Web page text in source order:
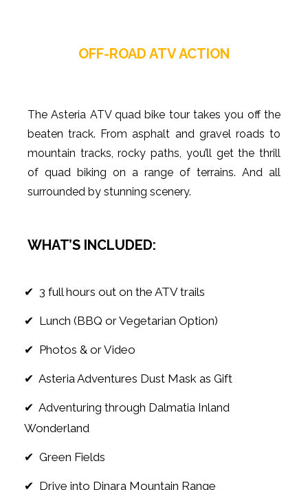
OFF-ROAD ATV ACTION
The Asteria ATV quad bike tour takes you off the
beaten track. From asphalt and gravel roads to
mountain tracks, rocky paths, you’ll get the thrill
of quad biking on a range of terrains. And all
surrounded by stunning scenery.
WHAT’S INCLUDED:
✔ 3 full hours out on the ATV trails
✔ Lunch (BBQ or Vegetarian Option)
✔ Photos & or Video
✔ Asteria Adventures Dust Mask as Gift
✔ Adventuring through Dalmatia Inland
Wonderland
✔ Green Fields
✔ Drive into Dinara Mountain Range